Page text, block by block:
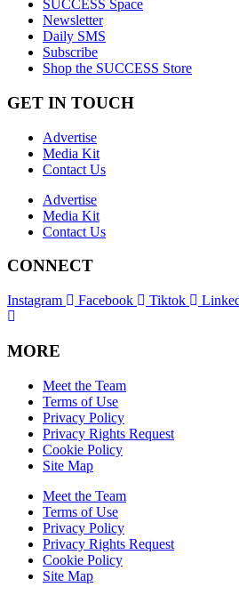
SUCCESS Space
Newsletter
Daily SMS
Subscribe
Shop the SUCCESS Store
GET IN TOUCH
Advertise
Media Kit
Contact Us
Advertise
Media Kit
Contact Us
CONNECT
Instagram Facebook Tiktok
MORE
Meet the Team
Terms of Use
Privacy Policy
Privacy Rights Request
Cookie Policy
Site Map
Meet the Team
Terms of Use
Privacy Policy
Privacy Rights Request
Cookie Policy
Site Map